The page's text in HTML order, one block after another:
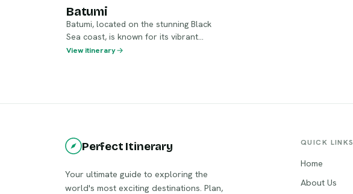
Batumi
Batumi, located on the stunning Black
Sea coast, is known for its vibrant
seaside promenade and modern
bustling nightlife.
View itinerary
Perfect Itinerary
Your ultimate guide to exploring the
world's most exciting destinations. Plan,
QUICK LINKS
Home
About Us